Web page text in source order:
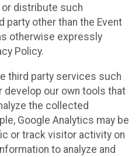
or distribute such
party other than the Event
otherwise expressly
Policy.
third party services such
develop our own tools that
the collected
Google Analytics may be
or track visitor activity on
to analyze and